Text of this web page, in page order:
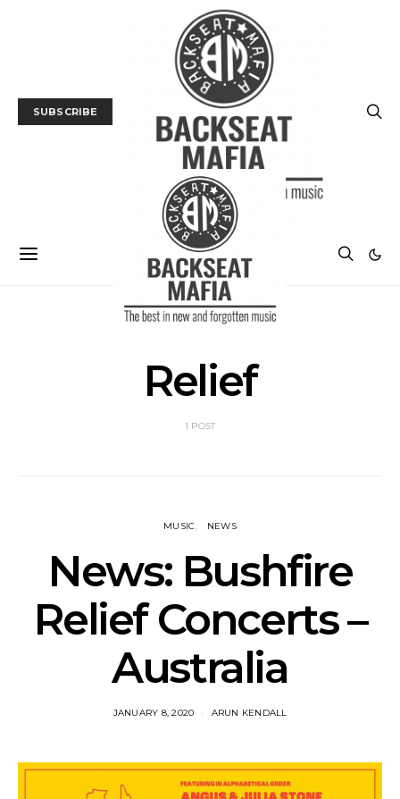
SUBSCRIBE
Relief
1 POST
MUSIC NEWS
News: Bushfire
Relief Concerts –
Australia
JANUARY 8, 2020 ARUN KENDALL